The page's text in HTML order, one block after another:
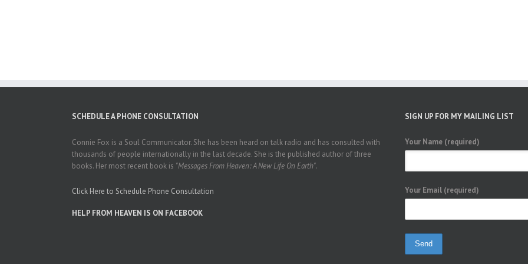
SCHEDULE A PHONE CONSULTATION
Connie Fox is a Soul Communicator. She has been heard on talk radio and has consulted with
thousands of people internationally in the last decade. She is the published author of three
books. Her most recent book is "Messages From Heaven: A New Life On Earth".
Click Here to Schedule Phone Consultation
HELP FROM HEAVEN IS ON FACEBOOK
SIGN UP FOR MY MAILING LIST
Your Name (required)
Your Email (required)